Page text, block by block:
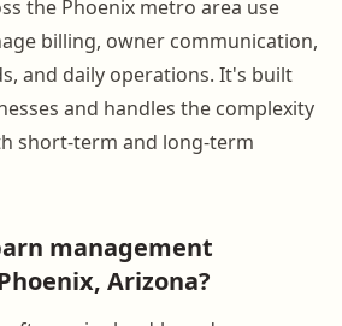
the Phoenix metro area use
billing, owner communication,
and daily operations. It's built
and handles the complexity
short-term and long-term
management
Arizona?